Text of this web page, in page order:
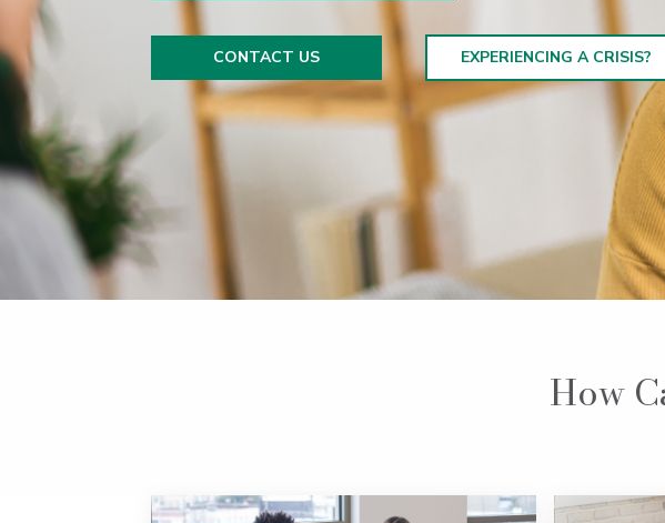
CONTACT US EXPERIENCING A CRISIS?
How